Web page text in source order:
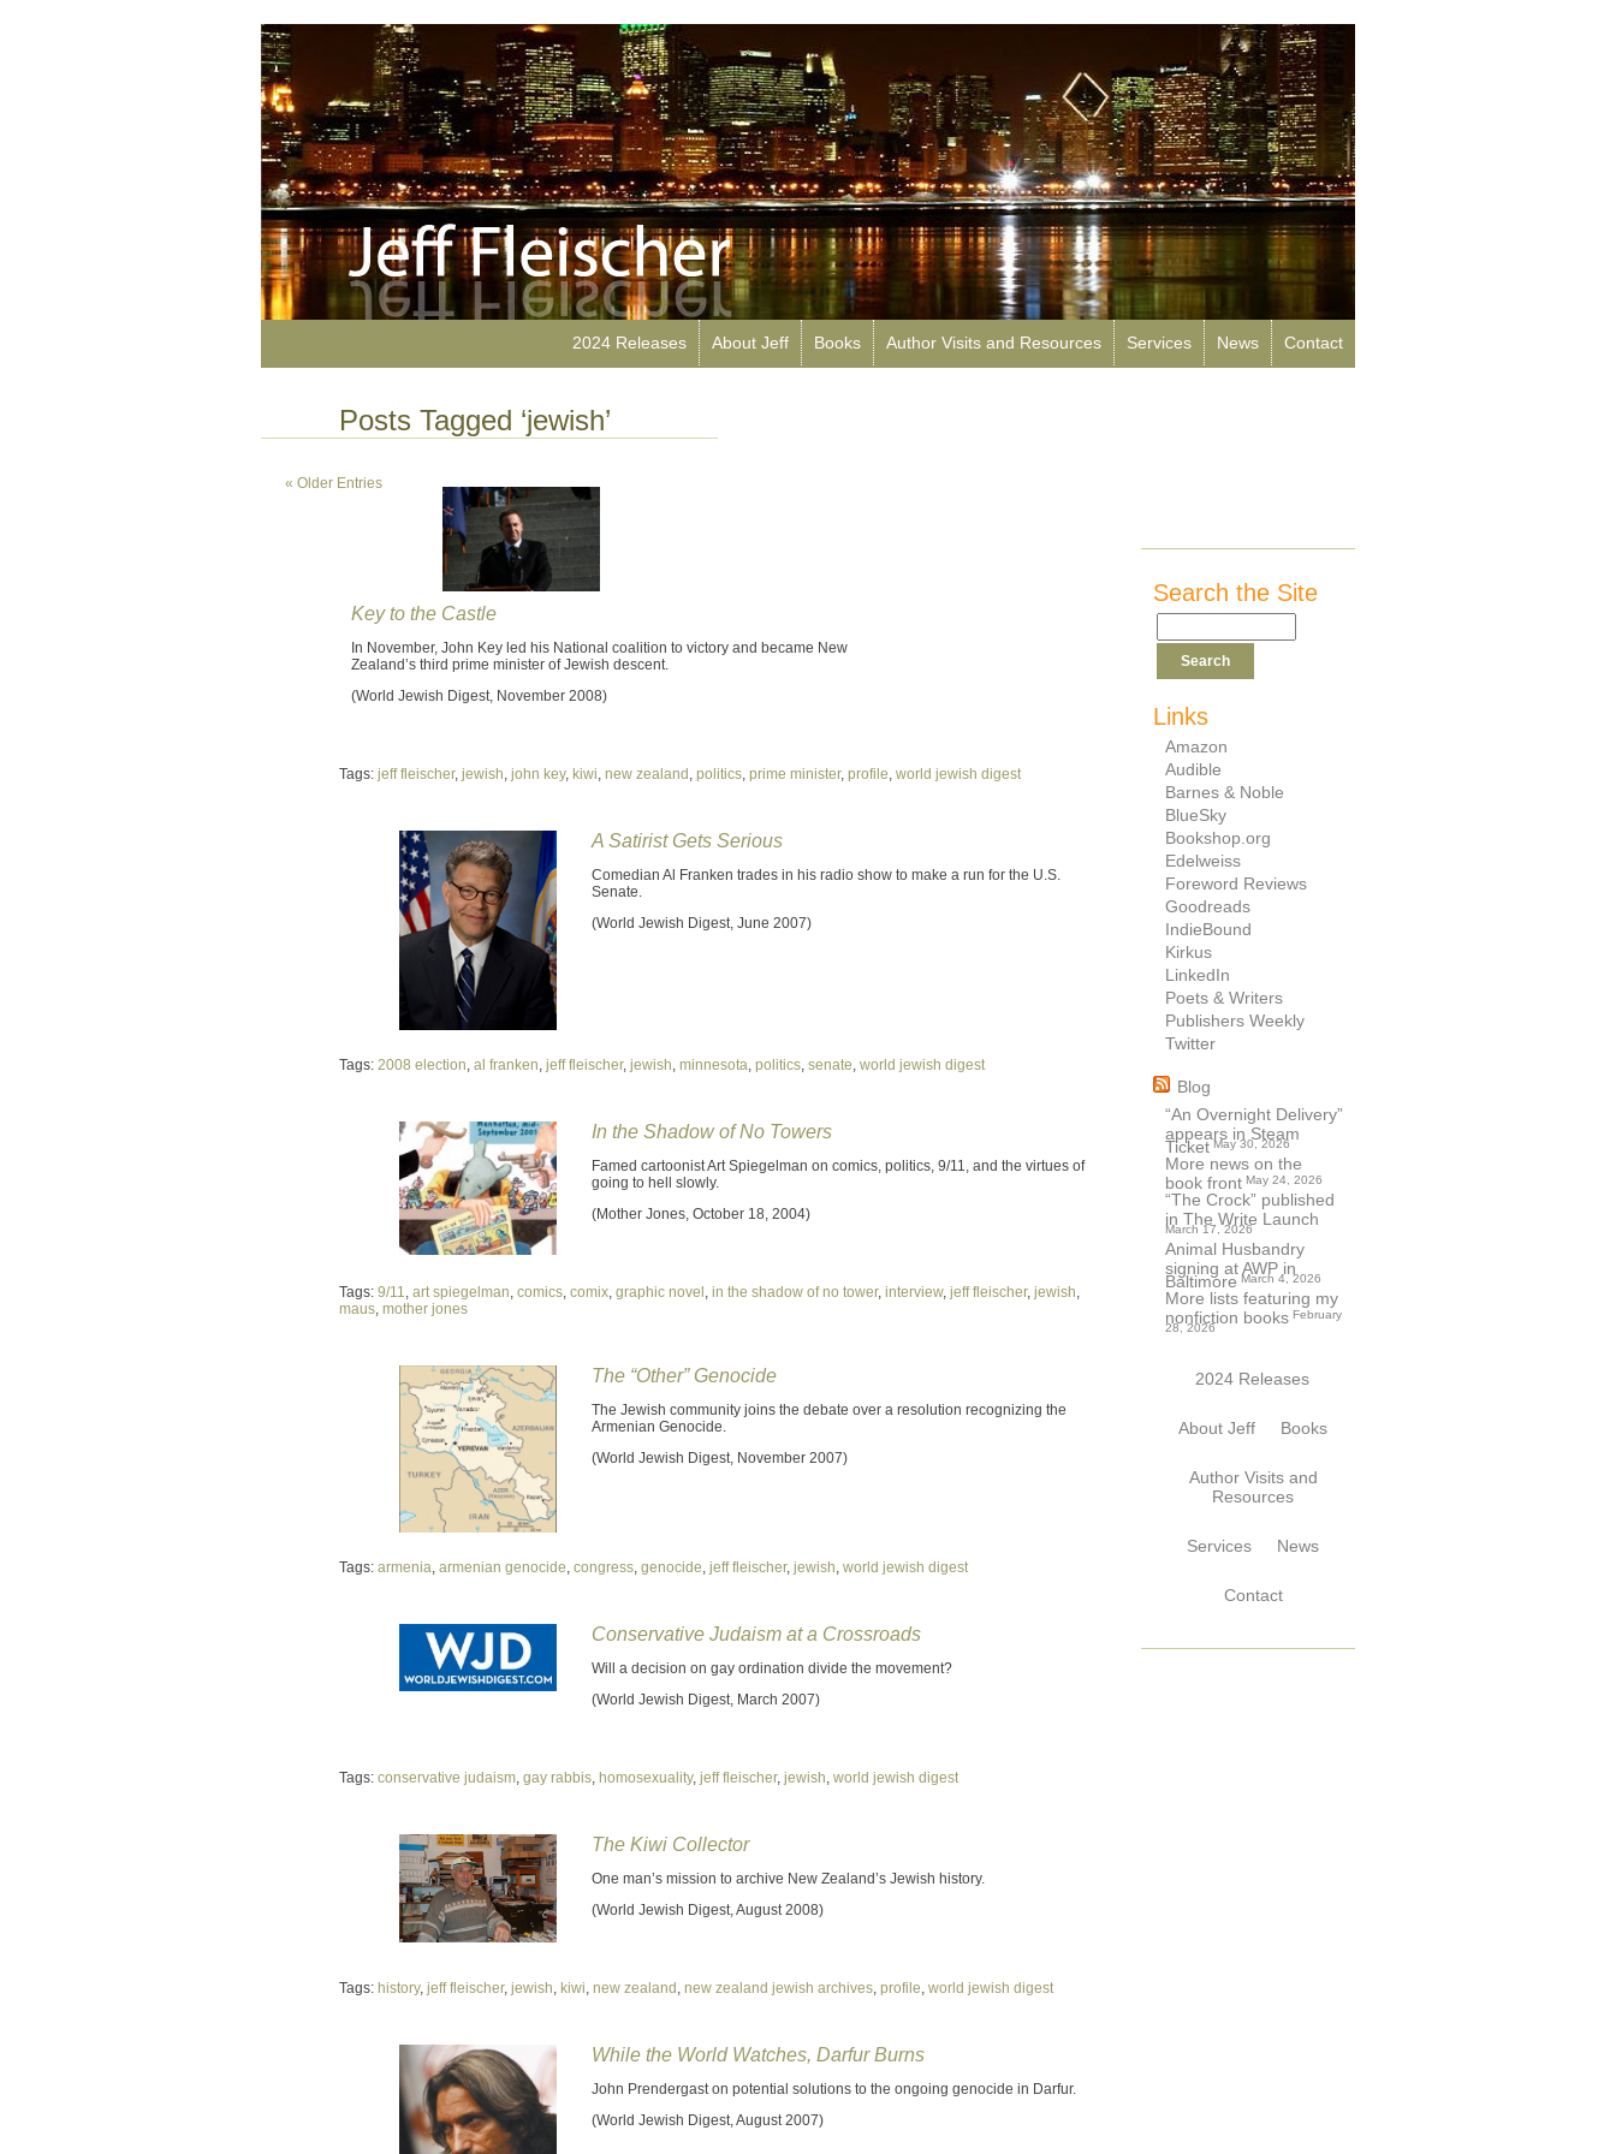
2024 Releases About Jeff Books Author Visits and Resources Services News Contact
Posts Tagged ‘jewish’
« Older Entries
Key to the Castle
In November, John Key led his National coalition to victory and became New
Zealand’s third prime minister of Jewish descent.
(World Jewish Digest, November 2008)
Tags: jeff fleischer, jewish, john key, kiwi, new zealand, politics, prime minister, profile, world jewish digest
A Satirist Gets Serious
Comedian Al Franken trades in his radio show to make a run for the U.S.
Senate.
(World Jewish Digest, June 2007)
Tags: 2008 election al franken jeff fleischer, jewish minnesota politics senate world jewish digest
In the Shadow of No Towers
Famed cartoonist Art Spiegelman on comics, politics, 9/11, and the virtues of
going to hell slowly.
(Mother Jones, October 18, 2004)
Tags: 9/11 art spiegelman comics comix graphic novel in the shadow of no tower, interview, jeff fleischer, jewish
maus mother jones
The “Other” Genocide
The Jewish community joins the debate over a resolution recognizing the
Armenian Genocide.
(World Jewish Digest, November 2007)
Tags: armenia, armenian genocide, congress, genocide, jeff fleischer, jewish, world jewish digest
Conservative Judaism at a Crossroads
Will a decision on gay ordination divide the movement?
(World Jewish Digest, March 2007)
Tags: conservative judaism, gay rabbis, homosexuality, jeff fleischer, jewish, world jewish digest
The Kiwi Collector
One man’s mission to archive New Zealand’s Jewish history.
(World Jewish Digest, August 2008)
Tags: history, jeff fleischer, jewish, kiwi, new zealand , new zealand jewish archives, profile, world jewish digest
While the World Watches, Darfur Burns
John Prendergast on potential solutions to the ongoing genocide in Darfur.
(World Jewish Digest, August 2007)
Search the Site
Links
Amazon
Audible
Barnes & Noble
BlueSky
Bookshop.org
Edelweiss
Foreword Reviews
Goodreads
IndieBound
Kirkus
LinkedIn
Poets & Writers
Publishers Weekly
Twitter
Blog
“An Overnight Delivery”
appears in Steam
Ticket May 30, 2026
More news on the
book front May 24, 2026
“The Crock” published
in The Write Launch
March 17, 2026
Animal Husbandry
signing at AWP in
Baltimore March 4, 2026
More lists featuring my
nonfiction books February
28, 2026
2024 Releases
About Jeff Books
Author Visits and
Resources
Services News
Contact